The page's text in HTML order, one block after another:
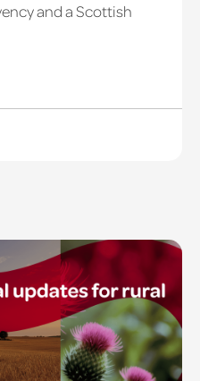
and a Scottish